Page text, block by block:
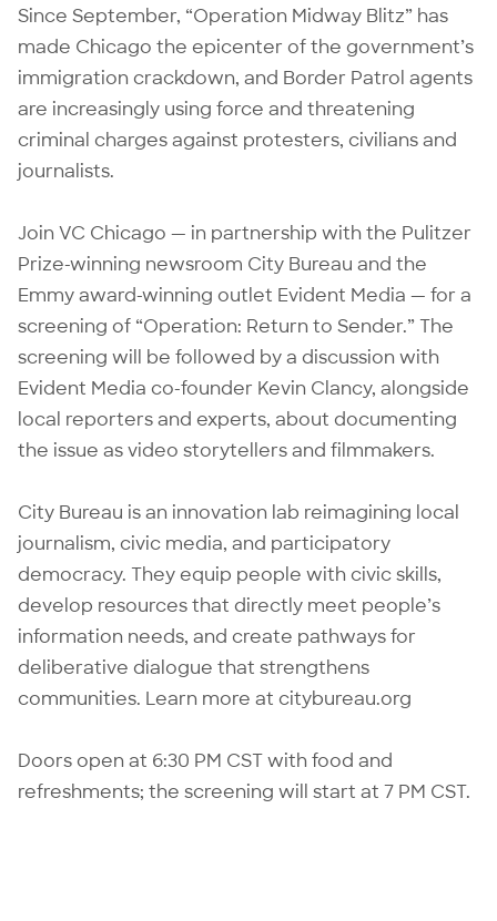
Since September, “Operation Midway Blitz” has
made Chicago the epicenter of the government’s
immigration crackdown, and Border Patrol agents
are increasingly using force and threatening
criminal charges against protesters, civilians and
journalists.
Join VC Chicago — in partnership with the Pulitzer
Prize-winning newsroom City Bureau and the
Emmy award-winning outlet Evident Media — for a
screening of “Operation: Return to Sender.” The
screening will be followed by a discussion with
Evident Media co-founder Kevin Clancy, alongside
local reporters and experts, about documenting
the issue as video storytellers and filmmakers.
City Bureau is an innovation lab reimagining local
journalism, civic media, and participatory
democracy. They equip people with civic skills,
develop resources that directly meet people’s
information needs, and create pathways for
deliberative dialogue that strengthens
communities. Learn more at citybureau.org
Doors open at 6:30 PM CST with food and
refreshments; the screening will start at 7 PM CST.